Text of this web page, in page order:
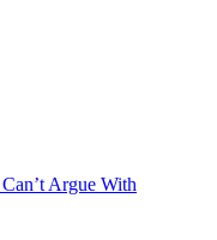
Argue With